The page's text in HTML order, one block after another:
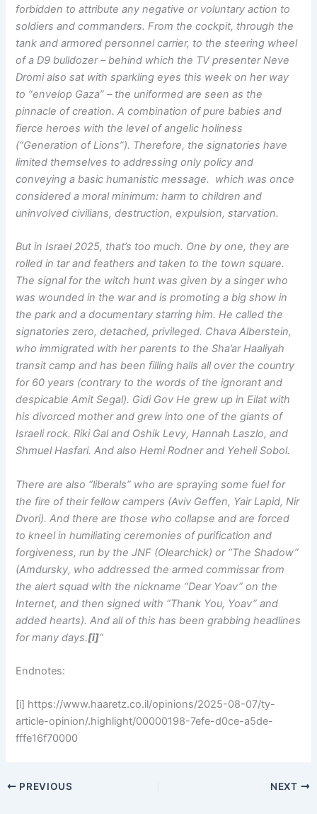
forbidden to attribute any negative or voluntary action to
soldiers and commanders. From the cockpit, through the
tank and armored personnel carrier, to the steering wheel
of a D9 bulldozer – behind which the TV presenter Neve
Dromi also sat with sparkling eyes this week on her way
to “envelop Gaza” – the uniformed are seen as the
pinnacle of creation. A combination of pure babies and
fierce heroes with the level of angelic holiness
(“Generation of Lions”). Therefore, the signatories have
limited themselves to addressing only policy and
conveying a basic humanistic message. which was once
considered a moral minimum: harm to children and
uninvolved civilians, destruction, expulsion, starvation.
But in Israel 2025, that’s too much. One by one, they are
rolled in tar and feathers and taken to the town square.
The signal for the witch hunt was given by a singer who
was wounded in the war and is promoting a big show in
the park and a documentary starring him. He called the
signatories zero, detached, privileged. Chava Alberstein,
who immigrated with her parents to the Sha’ar Haaliyah
transit camp and has been filling halls all over the country
for 60 years (contrary to the words of the ignorant and
despicable Amit Segal). Gidi Gov He grew up in Eilat with
his divorced mother and grew into one of the giants of
Israeli rock. Riki Gal and Oshik Levy, Hannah Laszlo, and
Shmuel Hasfari. And also Hemi Rodner and Yeheli Sobol.
There are also “liberals” who are spraying some fuel for
the fire of their fellow campers (Aviv Geffen, Yair Lapid, Nir
Dvori). And there are those who collapse and are forced
to kneel in humiliating ceremonies of purification and
forgiveness, run by the JNF (Olearchick) or “The Shadow”
(Amdursky, who addressed the armed commissar from
the alert squad with the nickname “Dear Yoav” on the
Internet, and then signed with “Thank You, Yoav” and
added hearts). And all of this has been grabbing headlines
for many days.[i]“
Endnotes:
[i] https://www.haaretz.co.il/opinions/2025-08-07/ty-
article-opinion/.highlight/00000198-7efe-d0ce-a5de-
fffe16f70000
PREVIOUS NEXT